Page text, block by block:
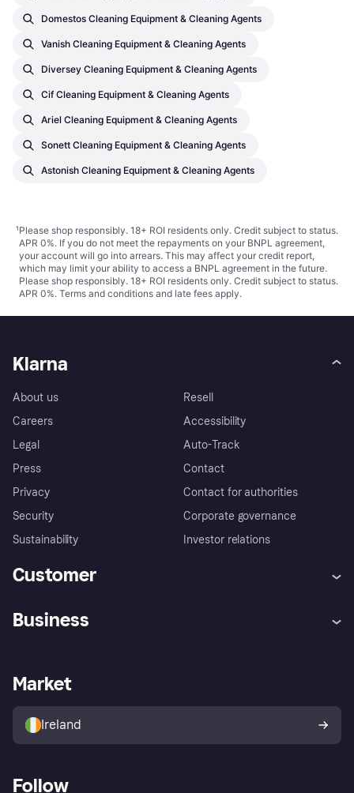
Domestos Cleaning Equipment & Cleaning Agents
Vanish Cleaning Equipment & Cleaning Agents
Diversey Cleaning Equipment & Cleaning Agents
Cif Cleaning Equipment & Cleaning Agents
Ariel Cleaning Equipment & Cleaning Agents
Sonett Cleaning Equipment & Cleaning Agents
Astonish Cleaning Equipment & Cleaning Agents
¹Please shop responsibly. 18+ ROI residents only. Credit subject to status.
APR 0%. If you do not meet the repayments on your BNPL agreement,
your account will go into arrears. This may affect your credit report,
which may limit your ability to access a BNPL agreement in the future.
Please shop responsibly. 18+ ROI residents only. Credit subject to status.
APR 0%. Terms and conditions and late fees apply.
Klarna
About us
Careers
Legal
Press
Privacy
Security
Sustainability
Resell
Accessibility
Auto-Track
Contact
Contact for authorities
Corporate governance
Investor relations
Customer
Store Directory
Buyer protection policy
Your right of withdrawal
Business
Business log in
Market
Ireland
Follow